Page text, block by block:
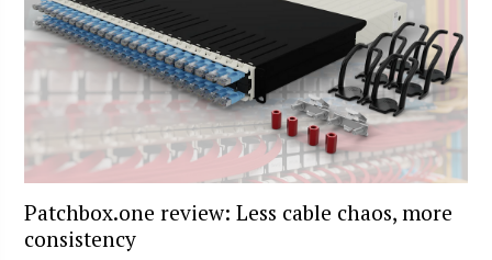
Patchbox.one review: Less cable chaos, more
consistency